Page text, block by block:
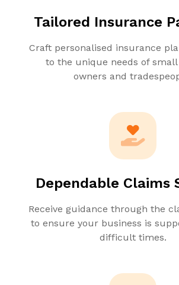
Tailored Insurance
Craft personalised insurance
to the unique needs of small
owners and
Dependable Claims
Receive guidance through the
to ensure your business is
difficult times.